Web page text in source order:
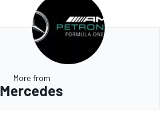
More from
Mercedes